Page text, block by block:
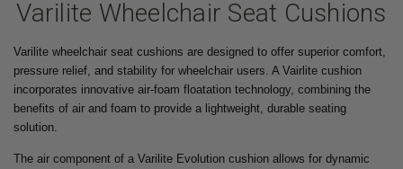
Varilite Wheelchair Seat Cushions
Varilite wheelchair seat cushions are designed to offer superior comfort,
pressure relief, and stability for wheelchair users. A Vairlite cushion
incorporates innovative air-foam floatation technology, combining the
benefits of air and foam to provide a lightweight, durable seating
solution.
The air component of a Varilite Evolution cushion allows for dynamic